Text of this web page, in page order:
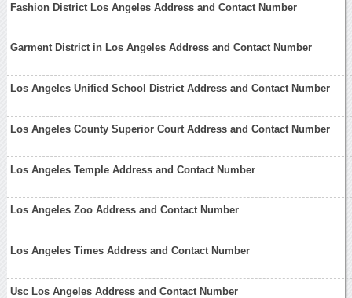
Fashion District Los Angeles Address and Contact Number
Garment District in Los Angeles Address and Contact Number
Los Angeles Unified School District Address and Contact Number
Los Angeles County Superior Court Address and Contact Number
Los Angeles Temple Address and Contact Number
Los Angeles Zoo Address and Contact Number
Los Angeles Times Address and Contact Number
Usc Los Angeles Address and Contact Number